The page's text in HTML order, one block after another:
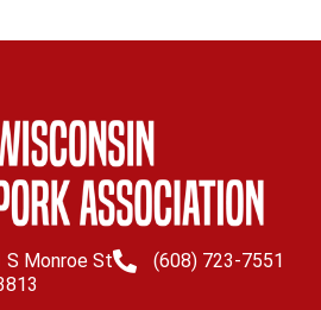
S Monroe St
(608) 723-7551